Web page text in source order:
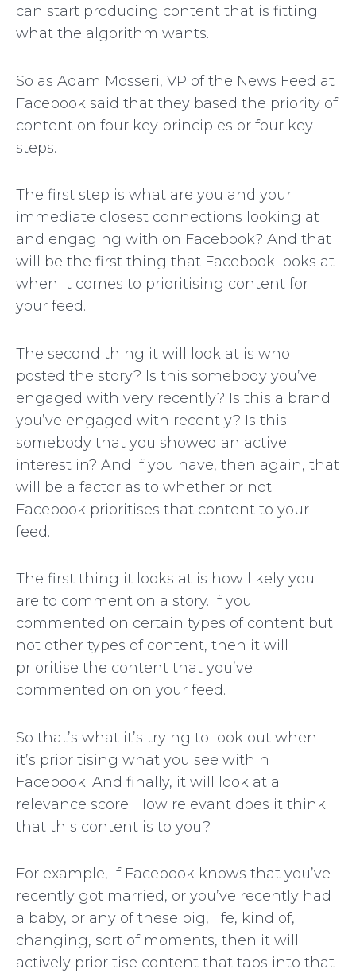
can start producing content that is fitting
what the algorithm wants.
So as Adam Mosseri, VP of the News Feed at
Facebook said that they based the priority of
content on four key principles or four key
steps.
The first step is what are you and your
immediate closest connections looking at
and engaging with on Facebook? And that
will be the first thing that Facebook looks at
when it comes to prioritising content for
your feed.
The second thing it will look at is who
posted the story? Is this somebody you’ve
engaged with very recently? Is this a brand
you’ve engaged with recently? Is this
somebody that you showed an active
interest in? And if you have, then again, that
will be a factor as to whether or not
Facebook prioritises that content to your
feed.
The first thing it looks at is how likely you
are to comment on a story. If you
commented on certain types of content but
not other types of content, then it will
prioritise the content that you’ve
commented on on your feed.
So that’s what it’s trying to look out when
it’s prioritising what you see within
Facebook. And finally, it will look at a
relevance score. How relevant does it think
that this content is to you?
For example, if Facebook knows that you’ve
recently got married, or you’ve recently had
a baby, or any of these big, life, kind of,
changing, sort of moments, then it will
actively prioritise content that taps into that